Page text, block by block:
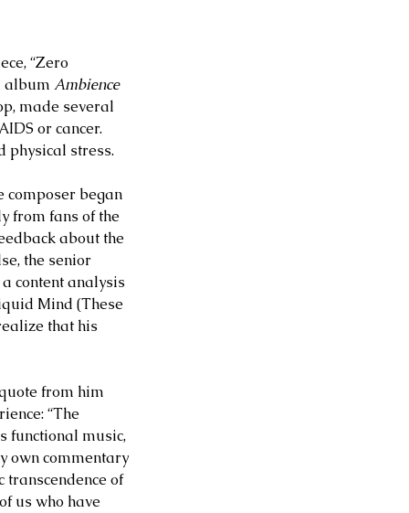
“Zero
album Ambience
made several
or cancer.
physical stress.
composer began
from fans of the
about the
the senior
content analysis
Mind (These
that his
from him
“The
functional music,
own commentary
of
us who have